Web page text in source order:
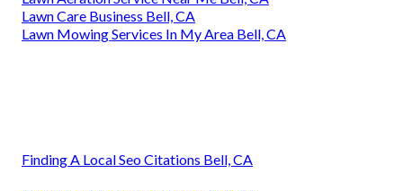
Lawn Care Business Bell, CA
Lawn Mowing Services In My Area Bell, CA
Finding A Local Seo Citations Bell, CA